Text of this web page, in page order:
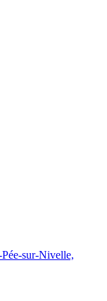
sur-Nivelle,